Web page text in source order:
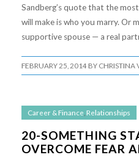
Sandberg’s quote that the
will make is who you marry. Or
supportive spouse — a real
FEBRUARY 25, 2014 BY CHRISTINA
Career & Finance Relationships
20-SOMETHING
OVERCOME FEAR